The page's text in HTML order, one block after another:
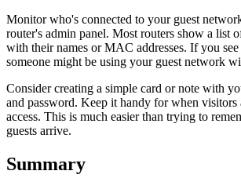
Monitor who's connected to your guest
router's admin panel. Most routers show a list
with their names or MAC addresses. If you
someone might be using your guest network
Consider creating a simple card or note with
and password. Keep it handy for when visitors
access. This is much easier than trying to
guests arrive.
Summary